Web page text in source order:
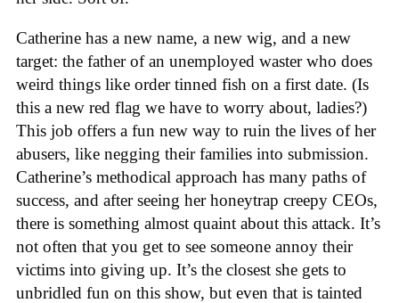
Catherine has a new name, a new wig, and a new
target: the father of an unemployed waster who does
weird things like order tinned fish on a first date. (Is
this a new red flag we have to worry about, ladies?)
This job offers a fun new way to ruin the lives of her
abusers, like negging their families into submission.
Catherine’s methodical approach has many paths of
success, and after seeing her honeytrap creepy CEOs,
there is something almost quaint about this attack. It’s
not often that you get to see someone annoy their
victims into giving up. It’s the closest she gets to
unbridled fun on this show, but even that is tainted